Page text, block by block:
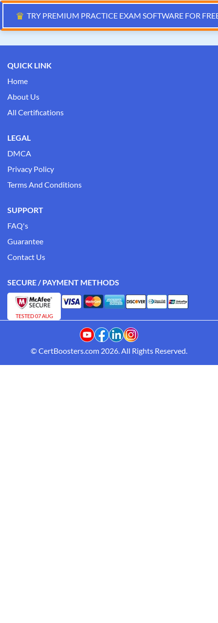
♛ TRY PREMIUM PRACTICE EXAM SOFTWARE FOR
QUICK LINK
Home
About Us
All Certifications
LEGAL
DMCA
Privacy Policy
Terms And Conditions
SUPPORT
FAQ's
Guarantee
Contact Us
SECURE / PAYMENT METHODS
TESTED 07 AUG
© CertBoosters.com 2026. All Rights Reserved.